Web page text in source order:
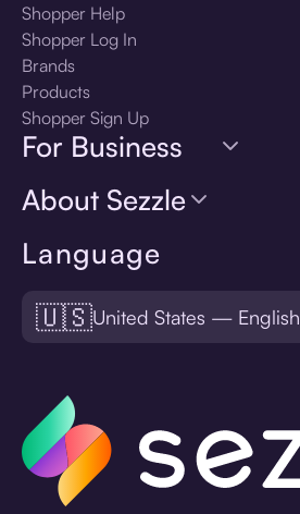
Language
🇺🇸United States — English
Shopper Help
Shopper Log In
Brands
Products
Shopper Sign Up
For Business
About Sezzle